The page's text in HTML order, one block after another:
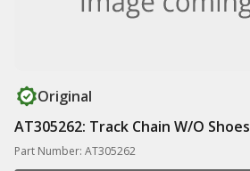
Original
AT305262: Track Chain W/O Shoes
Part Number: AT305262